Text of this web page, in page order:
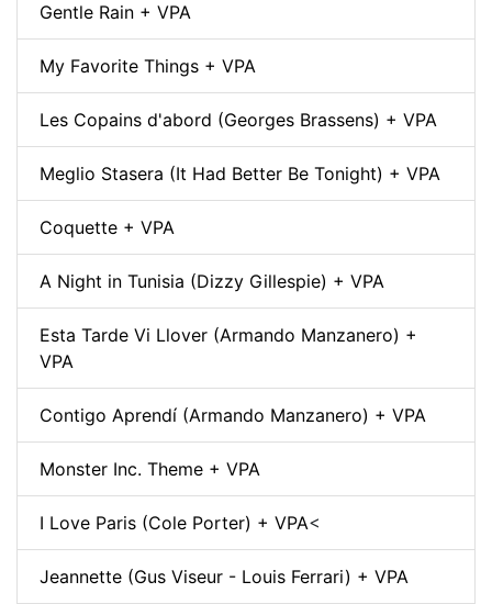
Gentle Rain + VPA
My Favorite Things + VPA
Les Copains d'abord (Georges Brassens) + VPA
Meglio Stasera (It Had Better Be Tonight) + VPA
Coquette + VPA
A Night in Tunisia (Dizzy Gillespie) + VPA
Esta Tarde Vi Llover (Armando Manzanero) +
VPA
Contigo Aprendí (Armando Manzanero) + VPA
Monster Inc. Theme + VPA
I Love Paris (Cole Porter) + VPA<
Jeannette (Gus Viseur - Louis Ferrari) + VPA